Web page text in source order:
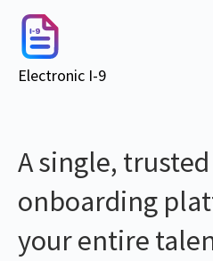
Electronic I-9
A single, trusted
onboarding
your entire